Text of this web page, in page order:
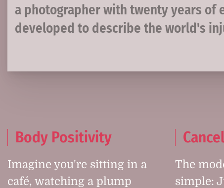
a photographer with twenty years of
developed to describe the world's
Body Positivity
Imagine you're sitting in a
café, watching a plump
The
simple: